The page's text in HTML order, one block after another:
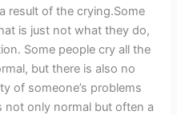
result of the crying.Some
is just not what they do,
Some people cry all the
but there is also no
of someone’s problems
not only normal but often a